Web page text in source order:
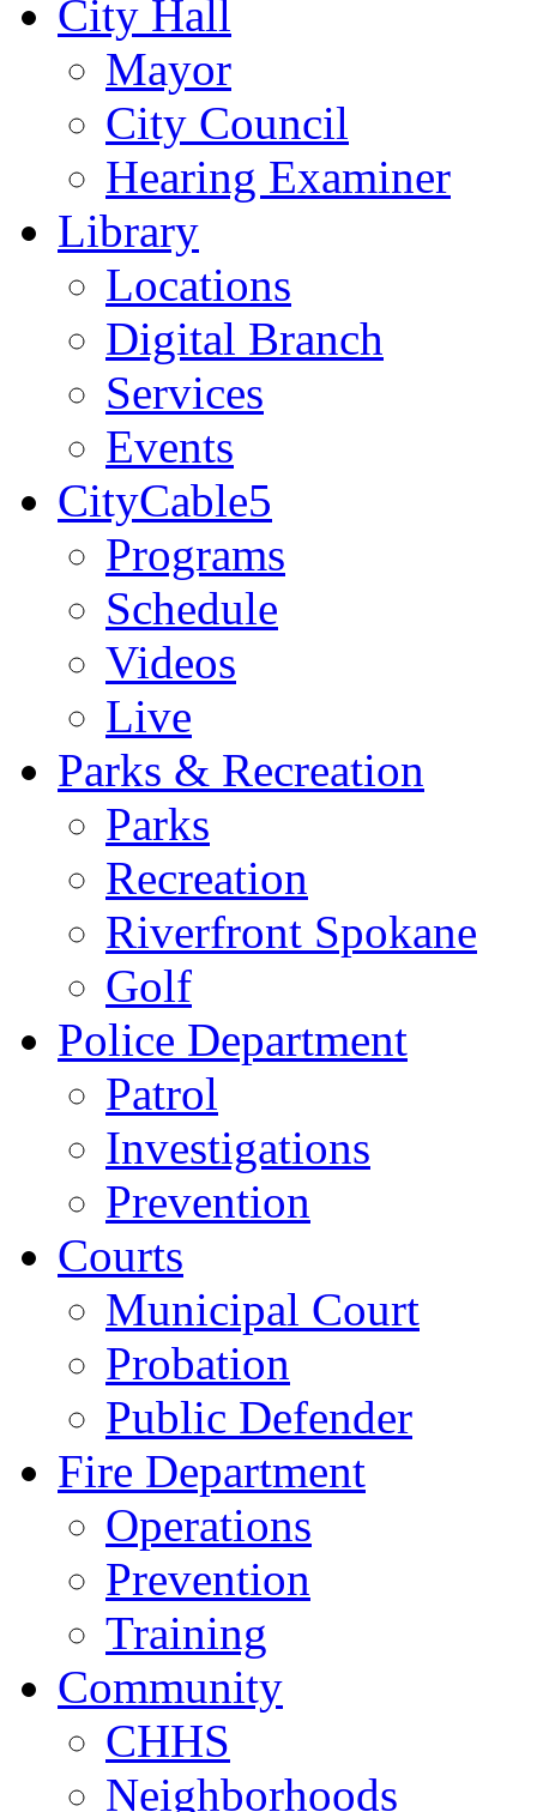
City Hall
Mayor
City Council
Hearing Examiner
Library
Locations
Digital Branch
Services
Events
CityCable5
Programs
Schedule
Videos
Live
Parks & Recreation
Parks
Recreation
Riverfront Spokane
Golf
Police Department
Patrol
Investigations
Prevention
Courts
Municipal Court
Probation
Public Defender
Fire Department
Operations
Prevention
Training
Community
CHHS
Neighborhoods